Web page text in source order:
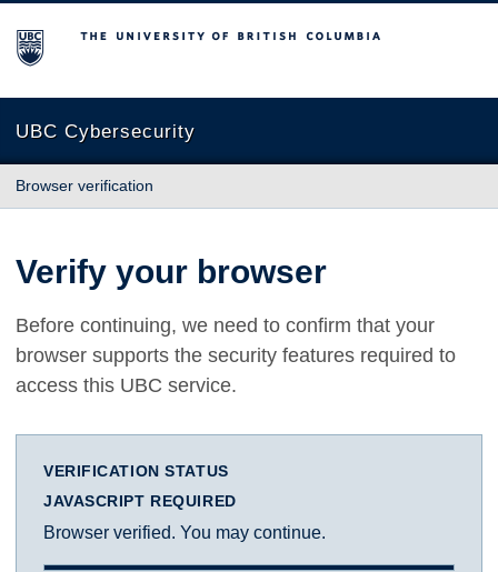
The University of British Columbia
UBC Cybersecurity
Browser verification
Verify your browser
Before continuing, we need to confirm that your
browser supports the security features required to
access this UBC service.
VERIFICATION STATUS
JAVASCRIPT REQUIRED
Browser verified. You may continue.